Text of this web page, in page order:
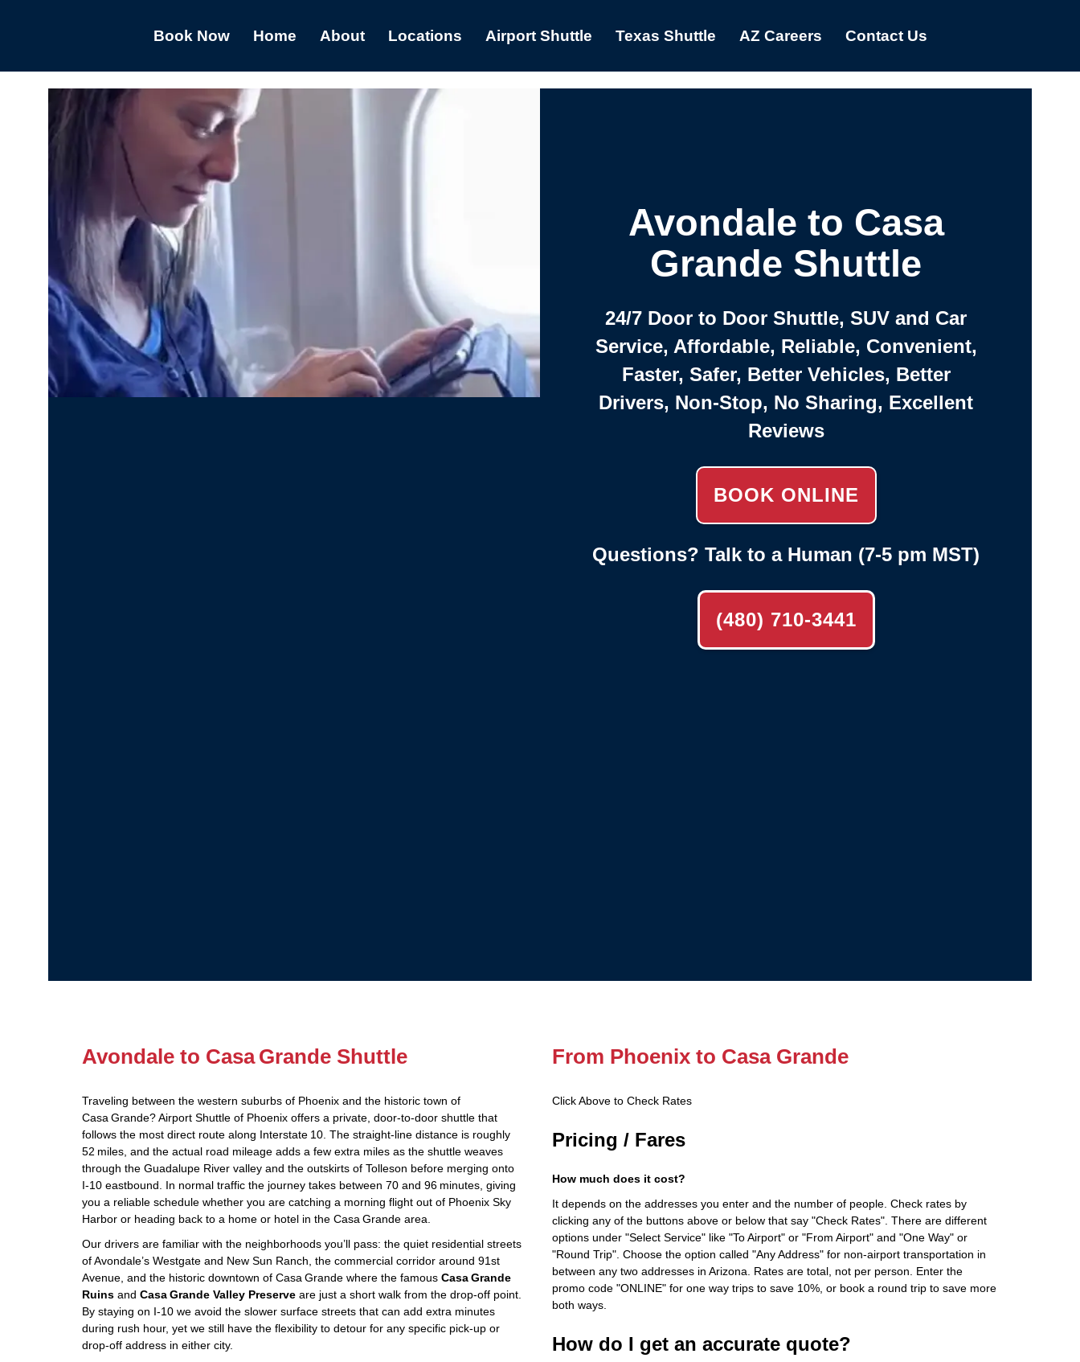
Book Now Home About Locations Airport Shuttle Texas Shuttle AZ Careers Contact Us
Avondale to Casa
Grande Shuttle
24/7 Door to Door Shuttle, SUV and Car
Service, Affordable, Reliable, Convenient,
Faster, Safer, Better Vehicles, Better
Drivers, Non-Stop, No Sharing, Excellent
Reviews
BOOK ONLINE
Questions? Talk to a Human (7-5 pm MST)
(480) 710-3441
Avondale to Casa Grande Shuttle
Traveling between the western suburbs of Phoenix and the historic town of
Casa Grande? Airport Shuttle of Phoenix offers a private, door‑to‑door shuttle that
follows the most direct route along Interstate 10. The straight‑line distance is roughly
52 miles, and the actual road mileage adds a few extra miles as the shuttle weaves
through the Guadalupe River valley and the outskirts of Tolleson before merging onto
I‑10 eastbound. In normal traffic the journey takes between 70 and 96 minutes, giving
you a reliable schedule whether you are catching a morning flight out of Phoenix Sky
Harbor or heading back to a home or hotel in the Casa Grande area.
Our drivers are familiar with the neighborhoods you’ll pass: the quiet residential streets
of Avondale’s Westgate and New Sun Ranch, the commercial corridor around 91st
Avenue, and the historic downtown of Casa Grande where the famous Casa Grande
Ruins and Casa Grande Valley Preserve are just a short walk from the drop‑off point.
By staying on I‑10 we avoid the slower surface streets that can add extra minutes
during rush hour, yet we still have the flexibility to detour for any specific pick‑up or
drop‑off address in either city.
From Phoenix to Casa Grande
Click Above to Check Rates
Pricing / Fares
How much does it cost?
It depends on the addresses you enter and the number of people. Check rates by
clicking any of the buttons above or below that say "Check Rates". There are different
options under "Select Service" like "To Airport" or "From Airport" and "One Way" or
"Round Trip". Choose the option called "Any Address" for non-airport transportation in
between any two addresses in Arizona. Rates are total, not per person. Enter the
promo code "ONLINE" for one way trips to save 10%, or book a round trip to save more
both ways.
How do I get an accurate quote?